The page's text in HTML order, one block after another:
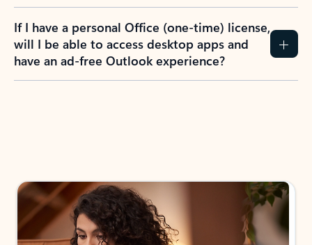
If I have a personal Office (one-time) license,
will I be able to access desktop apps and
have an ad-free Outlook experience?